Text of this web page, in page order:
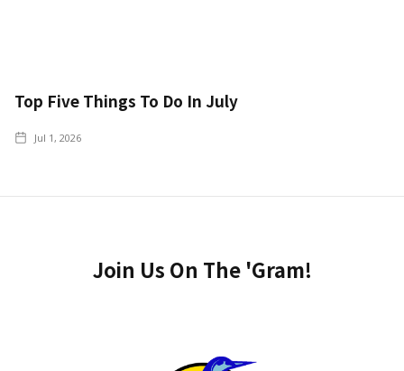
Top Five Things To Do In July
Jul 1, 2026
Join Us On The 'Gram!